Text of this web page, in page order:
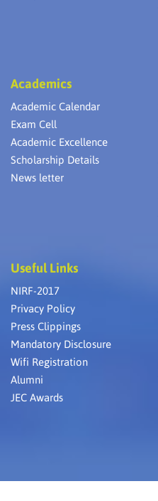
Academics
Academic Calendar
Exam Cell
Academic Excellence
Scholarship Details
News letter
Useful Links
NIRF-2017
Privacy Policy
Press Clippings
Mandatory Disclosure
Wifi Registration
Alumni
JEC Awards